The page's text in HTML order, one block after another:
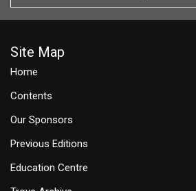
Site Map
Home
Contents
Our Sponsors
Previous Editions
Education Centre